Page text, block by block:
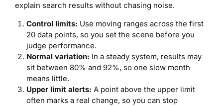
explain search results without chasing noise.
Control limits: Use moving ranges across the first
20 data points, so you set the scene before you
judge performance.
Normal variation: In a steady system, results may
sit between 80% and 92%, so one slow month
means little.
Upper limit alerts: A point above the upper limit
often marks a real change, so you can stop